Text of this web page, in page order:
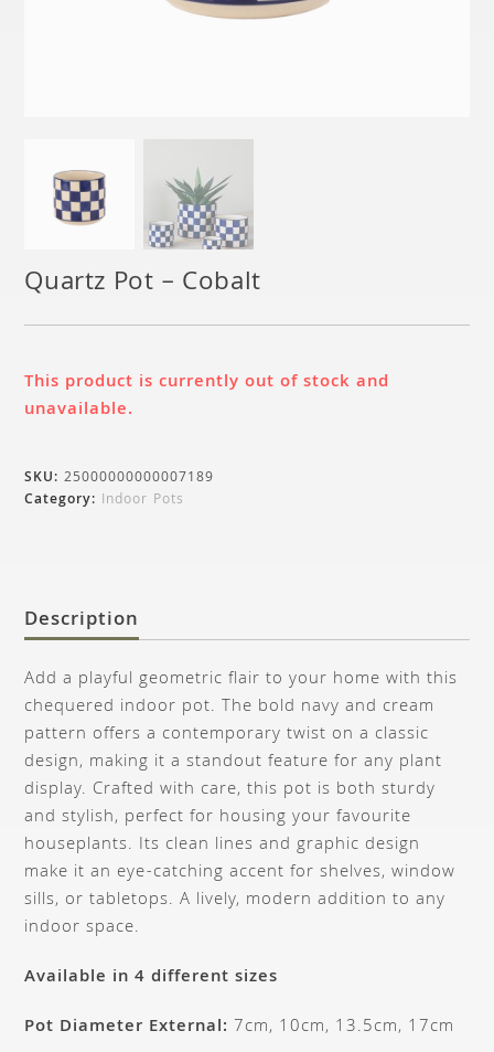
Quartz Pot – Cobalt
This product is currently out of stock and
unavailable.
SKU:25000000000007189
Category: Indoor Pots
Description
Add a playful geometric flair to your home with this
chequered indoor pot. The bold navy and cream
pattern offers a contemporary twist on a classic
design, making it a standout feature for any plant
display. Crafted with care, this pot is both sturdy
and stylish, perfect for housing your favourite
houseplants. Its clean lines and graphic design
make it an eye-catching accent for shelves, window
sills, or tabletops. A lively, modern addition to any
indoor space.
Available in 4 different sizes
Pot Diameter External: 7cm, 10cm, 13.5cm, 17cm